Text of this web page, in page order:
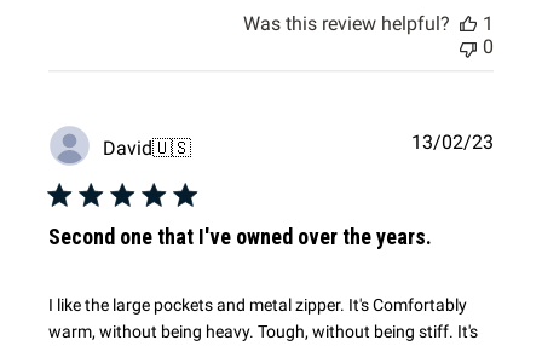
Was this review helpful?
1
0
David🇺🇸
Second one that I've owned over the years.
I like the large pockets and metal zipper. It's Comfortably
warm, without being heavy. Tough, without being stiff. It's
13/02/23